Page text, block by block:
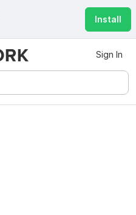
Install
Sign In